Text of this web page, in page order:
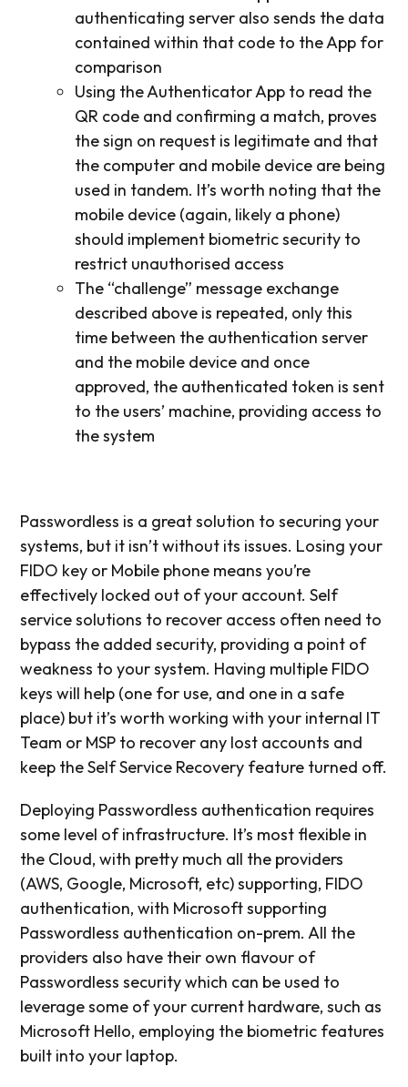
authenticating server also sends the data
contained within that code to the App for
comparison
Using the Authenticator App to read the
QR code and confirming a match, proves
the sign on request is legitimate and that
the computer and mobile device are being
used in tandem. It’s worth noting that the
mobile device (again, likely a phone)
should implement biometric security to
restrict unauthorised access
The “challenge” message exchange
described above is repeated, only this
time between the authentication server
and the mobile device and once
approved, the authenticated token is sent
to the users’ machine, providing access to
the system
Passwordless is a great solution to securing your
systems, but it isn’t without its issues. Losing your
FIDO key or Mobile phone means you’re
effectively locked out of your account. Self
service solutions to recover access often need to
bypass the added security, providing a point of
weakness to your system. Having multiple FIDO
keys will help (one for use, and one in a safe
place) but it’s worth working with your internal IT
Team or MSP to recover any lost accounts and
keep the Self Service Recovery feature turned off.
Deploying Passwordless authentication requires
some level of infrastructure. It’s most flexible in
the Cloud, with pretty much all the providers
(AWS, Google, Microsoft, etc) supporting, FIDO
authentication, with Microsoft supporting
Passwordless authentication on-prem. All the
providers also have their own flavour of
Passwordless security which can be used to
leverage some of your current hardware, such as
Microsoft Hello, employing the biometric features
built into your laptop.